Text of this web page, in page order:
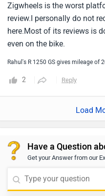
Zigwheels is the worst
review.I personally do not
here.Most of its reviews is
even on the bike.
Rahul's R 1250 GS gives mileage of
2 Reply
Load
Have a Question
Get your Answer from our